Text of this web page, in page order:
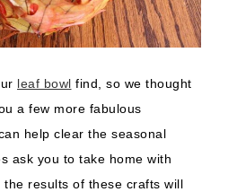
leaf bowl find, so we thought
a few more fabulous
help clear the seasonal
ask you to take home with
results of these crafts will